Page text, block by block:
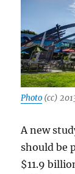
Photo (cc)
A new
should be
$11.9